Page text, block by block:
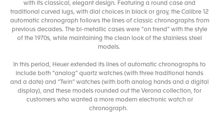
with its classical, elegant design. Featuring a round case and
traditional curved lugs, with dial choices in black or gray, the Calibre 12
automatic chronograph follows the lines of classic chronographs from
previous decades. The bi-metallic cases were “on trend” with the style
of the 1970s, while maintaining the clean look of the stainless steel
models.
In this period, Heuer extended its lines of automatic chronographs to
include both “analog” quartz watches (with three traditional hands
and a date) and “Twin” watches (with both analog hands and a digital
display), and these models rounded out the Verona collection, for
customers who wanted a more modern electronic watch or
chronograph.